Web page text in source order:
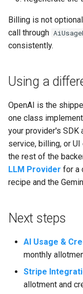
Billing is not
call through
consistently.
Using a
OpenAI is the
one class
your provider's SDK
service, billing, or
the rest of the
LLM Provider for a
recipe and the
Next steps
AI Usage &
monthly
Stripe
allotment and